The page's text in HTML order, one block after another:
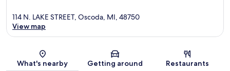
Map
114 N. LAKE STREET, Oscoda, MI, 48750
View map
What's nearby Getting around Restaurants